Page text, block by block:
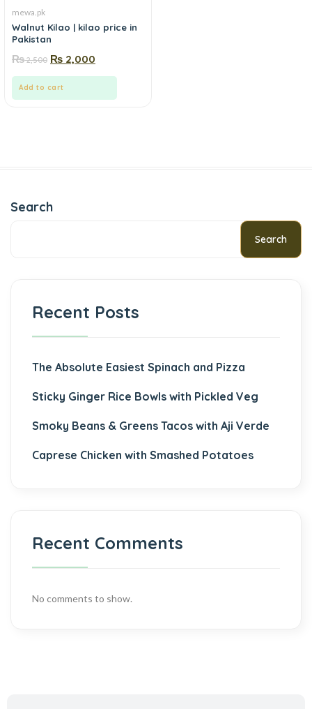
mewa.pk
Walnut Kilao | kilao price in
Pakistan
₨2,500 ₨ 2,000
Add to cart
Search
Search
Recent Posts
The Absolute Easiest Spinach and Pizza
Sticky Ginger Rice Bowls with Pickled Veg
Smoky Beans & Greens Tacos with Aji Verde
Caprese Chicken with Smashed Potatoes
Recent Comments
No comments to show.